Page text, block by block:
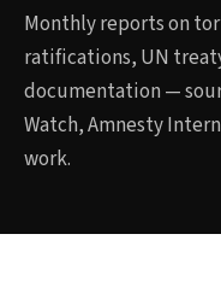
Monthly reports on
ratifications, UN
documentation —
Watch, Amnesty
work.